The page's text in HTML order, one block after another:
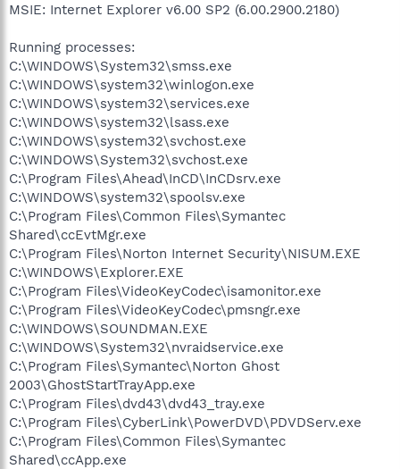
MSIE: Internet Explorer v6.00 SP2 (6.00.2900.2180)
Running processes:
C:\WINDOWS\System32\smss.exe
C:\WINDOWS\system32\winlogon.exe
C:\WINDOWS\system32\services.exe
C:\WINDOWS\system32\lsass.exe
C:\WINDOWS\system32\svchost.exe
C:\WINDOWS\System32\svchost.exe
C:\Program Files\Ahead\InCD\InCDsrv.exe
C:\WINDOWS\system32\spoolsv.exe
C:\Program Files\Common Files\Symantec
Shared\ccEvtMgr.exe
C:\Program Files\Norton Internet Security\NISUM.EXE
C:\WINDOWS\Explorer.EXE
C:\Program Files\VideoKeyCodec\isamonitor.exe
C:\Program Files\VideoKeyCodec\pmsngr.exe
C:\WINDOWS\SOUNDMAN.EXE
C:\WINDOWS\System32\nvraidservice.exe
C:\Program Files\Symantec\Norton Ghost
2003\GhostStartTrayApp.exe
C:\Program Files\dvd43\dvd43_tray.exe
C:\Program Files\CyberLink\PowerDVD\PDVDServ.exe
C:\Program Files\Common Files\Symantec
Shared\ccApp.exe